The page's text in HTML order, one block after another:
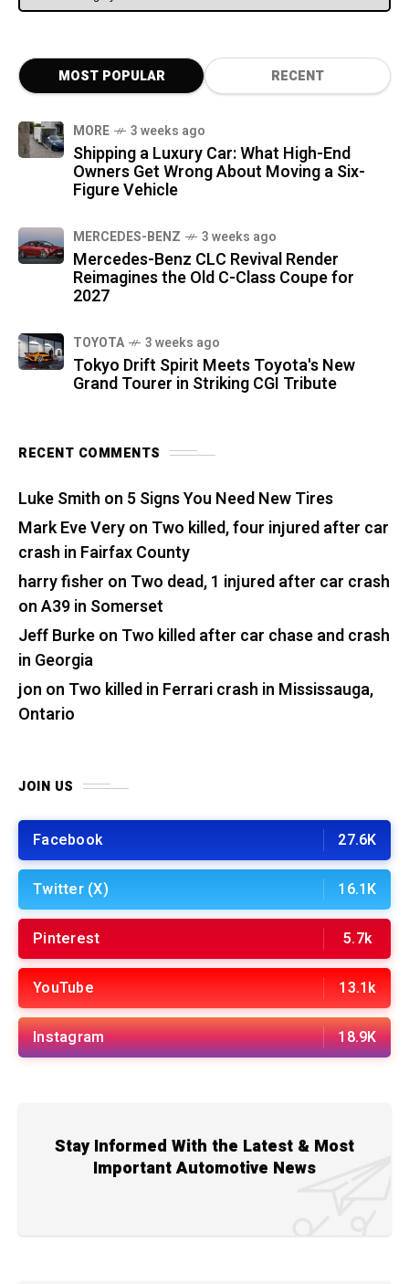
MOST POPULAR RECENT
MORE 3 weeks ago
Shipping a Luxury Car: What High-End
Owners Get Wrong About Moving a Six-
Figure Vehicle
MERCEDES-BENZ 3 weeks ago
Mercedes-Benz CLC Revival Render
Reimagines the Old C-Class Coupe for
2027
TOYOTA 3 weeks ago
Tokyo Drift Spirit Meets Toyota's New
Grand Tourer in Striking CGI Tribute
RECENT COMMENTS
Luke Smith on 5 Signs You Need New Tires
Mark Eve Veryon Two killed, four injured after car
crash in Fairfax County
harry fisher on Two dead, 1 injured after car crash
on A39 in Somerset
Jeff Burkeon Two killed after car chase and crash
in Georgia
jon on Two killed in Ferrari crash in Mississauga,
Ontario
JOIN US
Facebook 27.6K
Twitter (X) 16.1K
Pinterest 5.7k
YouTube 13.1k
Instagram 18.9K
Stay Informed With the Latest & Most
Important Automotive News